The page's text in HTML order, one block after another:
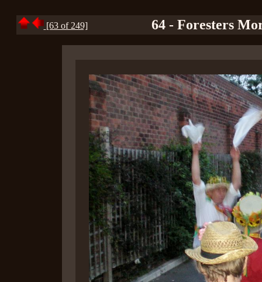
[63 of 249] 64 - Foresters